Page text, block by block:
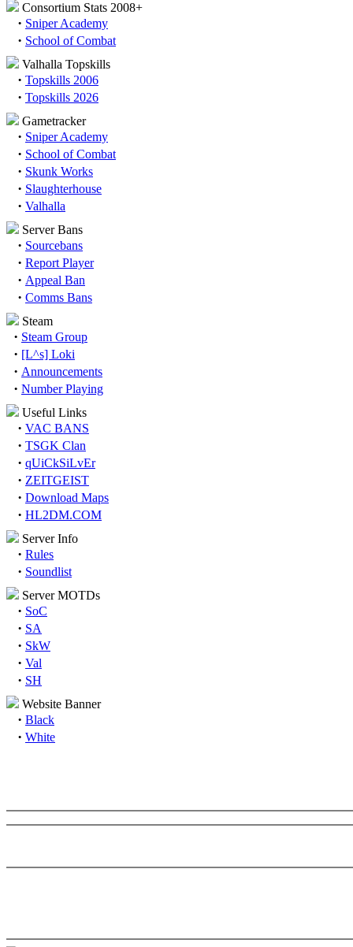
Consortium Stats 2008+
· Sniper Academy
· School of Combat
Valhalla Topskills
· Topskills 2006
· Topskills 2026
Gametracker
· Sniper Academy
· School of Combat
· Skunk Works
· Slaughterhouse
· Valhalla
Server Bans
· Sourcebans
· Report Player
· Appeal Ban
· Comms Bans
Steam
· Steam Group
· [L^s] Loki
· Announcements
· Number Playing
Useful Links
· VAC BANS
· TSGK Clan
· qUiCkSiLvEr
· ZEITGEIST
· Download Maps
· HL2DM.COM
Server Info
· Rules
· Soundlist
Server MOTDs
· SoC
· SA
· SkW
· Val
· SH
Website Banner
· Black
· White